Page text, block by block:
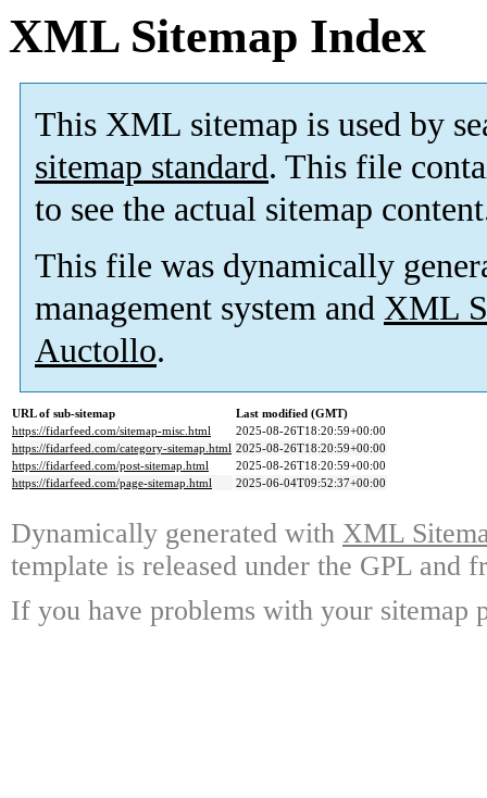
XML Sitemap Index
This XML sitemap is used by
sitemap standard. This file
to see the actual sitemap
This file was dynamically
management system and XML
Auctollo.
URL of sub-sitemap
Last modified (GMT)
https://fidarfeed.com/sitemap-misc.html
2025-08-26T18:20:59+00:00
https://fidarfeed.com/category-sitemap.html 2025-08-26T18:20:59+00:00
https://fidarfeed.com/post-sitemap.html
2025-08-26T18:20:59+00:00
https://fidarfeed.com/page-sitemap.html
2025-06-04T09:52:37+00:00
Dynamically generated with XML
template is released under the GPL and
If you have problems with your sitemap